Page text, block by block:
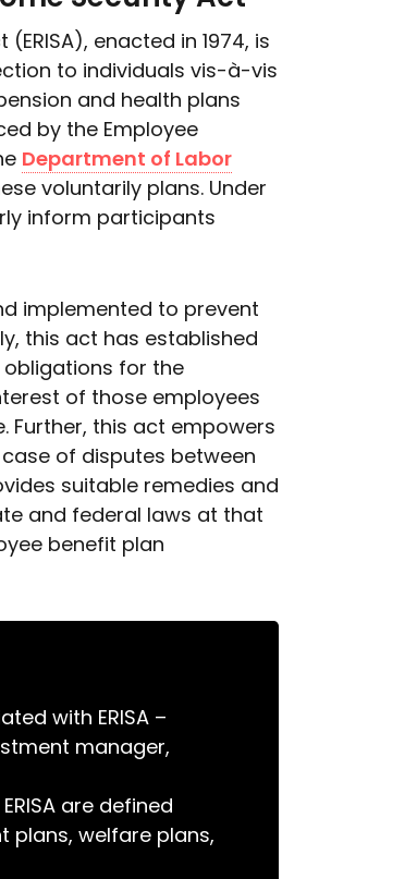
enacted in 1974, is
to individuals vis-à-vis
and health plans
by the Employee
Department of Labor
voluntarily plans. Under
inform participants
implemented to prevent
this act has established
for the
of those employees
Further, this act empowers
of disputes between
suitable remedies and
and federal laws at that
benefit plan
with ERISA –
manager,
are defined
plans, welfare plans,